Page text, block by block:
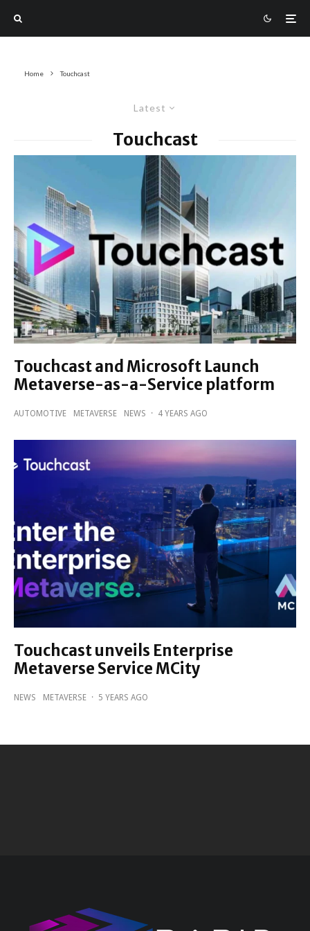
Home Touchcast
Latest
Touchcast
Touchcast and Microsoft Launch
Metaverse-as-a-Service platform
AUTOMOTIVE METAVERSE NEWS · 4 YEARS AGO
Touchcast unveils Enterprise
Metaverse Service MCity
NEWS METAVERSE · 5 YEARS AGO